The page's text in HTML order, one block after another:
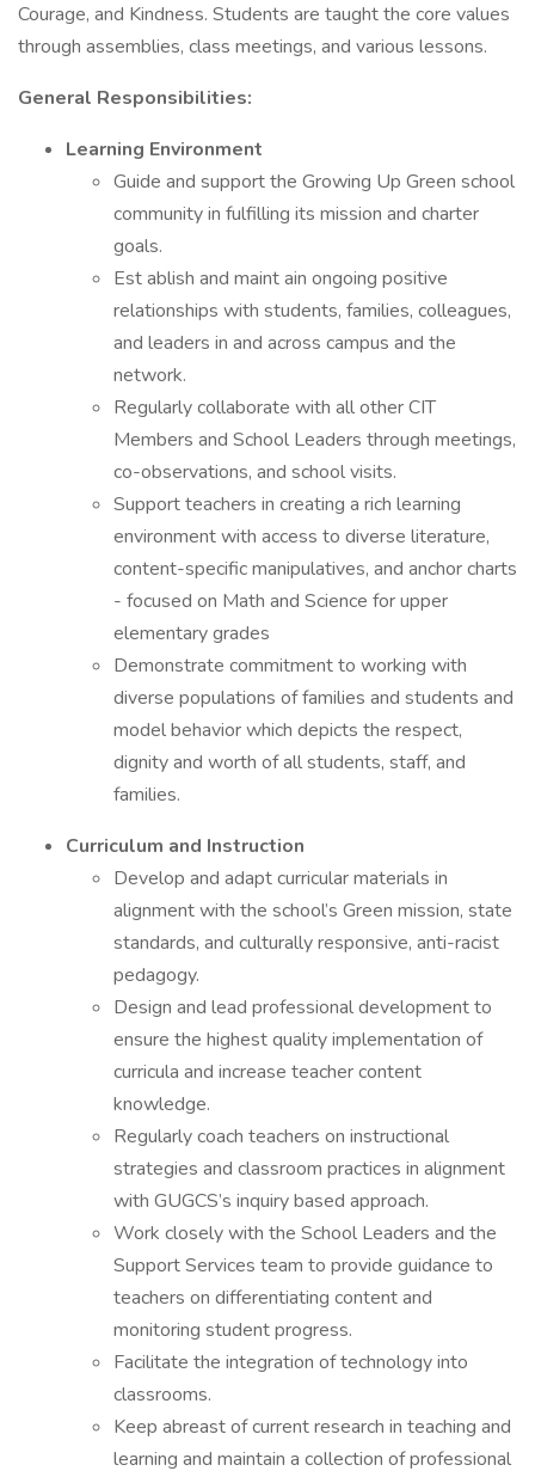
Courage, and Kindness. Students are taught the core values
through assemblies, class meetings, and various lessons.
General Responsibilities:
Learning Environment
Guide and support the Growing Up Green school
community in fulfilling its mission and charter
goals.
Est ablish and maint ain ongoing positive
relationships with students, families, colleagues,
and leaders in and across campus and the
network.
Regularly collaborate with all other CIT
Members and School Leaders through meetings,
co-observations, and school visits.
Support teachers in creating a rich learning
environment with access to diverse literature,
content-specific manipulatives, and anchor charts
- focused on Math and Science for upper
elementary grades
Demonstrate commitment to working with
diverse populations of families and students and
model behavior which depicts the respect,
dignity and worth of all students, staff, and
families.
Curriculum and Instruction
Develop and adapt curricular materials in
alignment with the school’s Green mission, state
standards, and culturally responsive, anti-racist
pedagogy.
Design and lead professional development to
ensure the highest quality implementation of
curricula and increase teacher content
knowledge.
Regularly coach teachers on instructional
strategies and classroom practices in alignment
with GUGCS’s inquiry based approach.
Work closely with the School Leaders and the
Support Services team to provide guidance to
teachers on differentiating content and
monitoring student progress.
Facilitate the integration of technology into
classrooms.
Keep abreast of current research in teaching and
learning and maintain a collection of professional